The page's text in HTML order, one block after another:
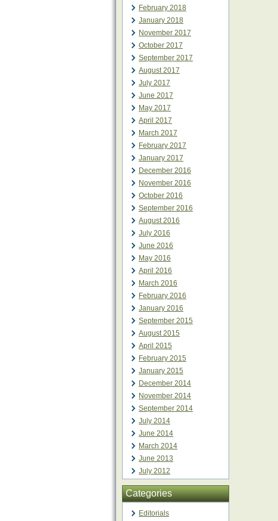
February 2018
January 2018
November 2017
October 2017
September 2017
August 2017
July 2017
June 2017
May 2017
April 2017
March 2017
February 2017
January 2017
December 2016
November 2016
October 2016
September 2016
August 2016
July 2016
June 2016
May 2016
April 2016
March 2016
February 2016
January 2016
September 2015
August 2015
April 2015
February 2015
January 2015
December 2014
November 2014
September 2014
July 2014
June 2014
March 2014
June 2013
July 2012
Categories
Editorials